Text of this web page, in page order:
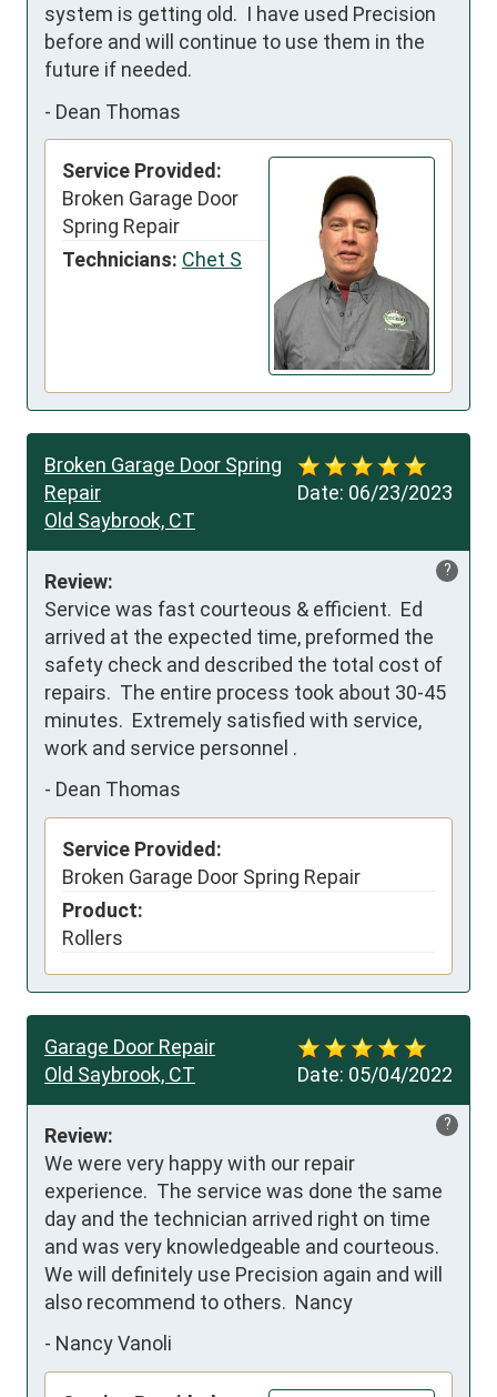
system is getting old.  I have used Precision
before and will continue to use them in the
future if needed.
- Dean Thomas
Service Provided:
Broken Garage Door
Spring Repair
Technicians: Chet S
Date: 06/23/2023
Broken Garage Door Spring
Repair
Old Saybrook, CT
?
Review:
Service was fast courteous & efficient.  Ed
arrived at the expected time, preformed the
safety check and described the total cost of
repairs.  The entire process took about 30-45
minutes.  Extremely satisfied with service,
work and service personnel .
- Dean Thomas
Service Provided:
Broken Garage Door Spring Repair
Product:
Rollers
Date: 05/04/2022
Garage Door Repair
Old Saybrook, CT
?
Review:
We were very happy with our repair
experience.  The service was done the same
day and the technician arrived right on time
and was very knowledgeable and courteous.
We will definitely use Precision again and will
also recommend to others.  Nancy
- Nancy Vanoli